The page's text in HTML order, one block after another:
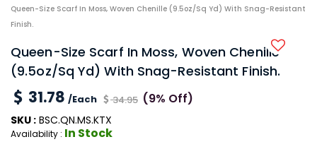
Queen-Size Scarf In Moss, Woven Chenille (9.5oz/sq Yd) With Snag-Resistant
Finish.
Queen-Size Scarf In Moss, Woven Chenille
(9.5oz/sq Yd) With Snag-Resistant Finish.
31.78 /Each 34.95 (9% Off)
SKU : BSC.QN.MS.KTX
Availability : In Stock